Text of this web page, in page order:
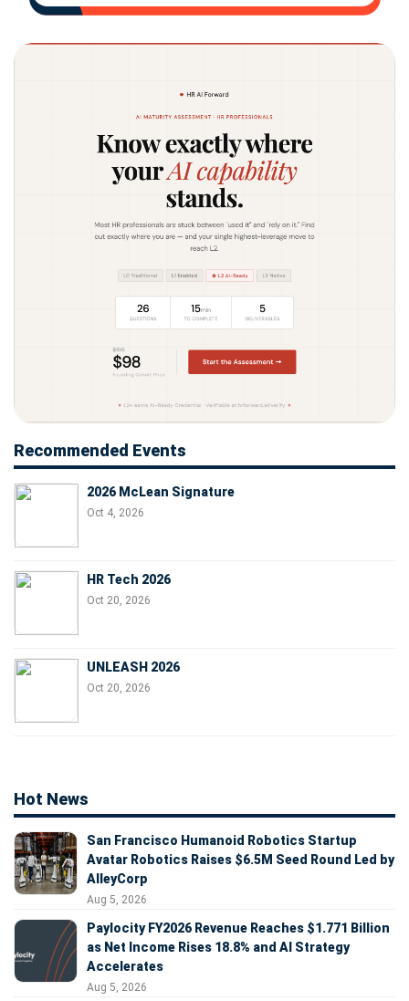
Recommended Events
2026 McLean Signature
Oct 4, 2026
HR Tech 2026
Oct 20, 2026
UNLEASH 2026
Oct 20, 2026
Hot News
San Francisco Humanoid Robotics Startup
Avatar Robotics Raises $6.5M Seed Round Led by
AlleyCorp
Aug 5, 2026
Paylocity FY2026 Revenue Reaches $1.771 Billion
as Net Income Rises 18.8% and AI Strategy
Accelerates
Aug 5, 2026